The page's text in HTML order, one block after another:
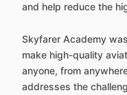
and help reduce the
Skyfarer Academy
make high-quality
anyone, from
addresses the